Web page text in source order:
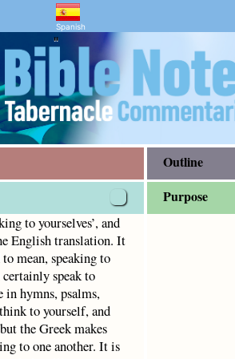
Study
It could be understood to
Spanish
"
to yourselves’, and
English translation. It
mean, speaking to
speak to
hymns, psalms,
to yourself, and
the Greek makes
to one another. It is
Outline
Purpose